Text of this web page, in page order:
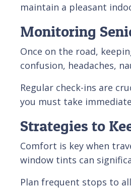
maintain a pleasant
Monitoring
Once on the road,
confusion, headaches,
Regular check-ins are
you must take
Strategies to
Comfort is key when
window tints can
Plan frequent stops to